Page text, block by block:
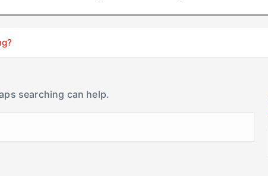
searching can help.